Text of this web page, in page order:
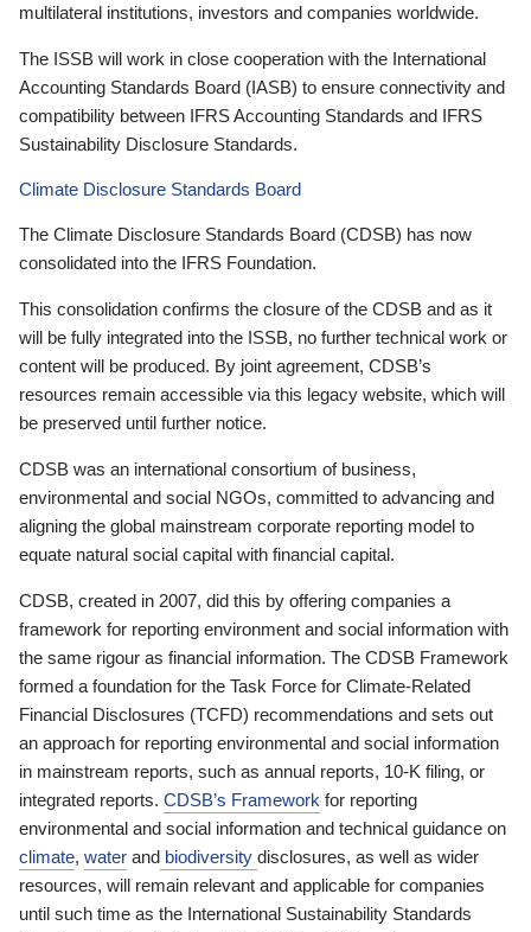
multilateral institutions, investors and companies worldwide.
The ISSB will work in close cooperation with the International
Accounting Standards Board (IASB) to ensure connectivity and
compatibility between IFRS Accounting Standards and IFRS
Sustainability Disclosure Standards.
Climate Disclosure Standards Board
The Climate Disclosure Standards Board (CDSB) has now
consolidated into the IFRS Foundation.
This consolidation confirms the closure of the CDSB and as it
will be fully integrated into the ISSB, no further technical work or
content will be produced. By joint agreement, CDSB’s
resources remain accessible via this legacy website, which will
be preserved until further notice.
CDSB was an international consortium of business,
environmental and social NGOs, committed to advancing and
aligning the global mainstream corporate reporting model to
equate natural social capital with financial capital.
CDSB, created in 2007, did this by offering companies a
framework for reporting environment and social information with
the same rigour as financial information. The CDSB Framework
formed a foundation for the Task Force for Climate-Related
Financial Disclosures (TCFD) recommendations and sets out
an approach for reporting environmental and social information
in mainstream reports, such as annual reports, 10-K filing, or
integrated reports. CDSB’s Framework for reporting
environmental and social information and technical guidance on
climate, water and biodiversity disclosures, as well as wider
resources, will remain relevant and applicable for companies
until such time as the International Sustainability Standards